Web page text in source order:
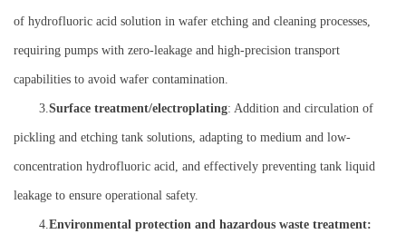
of hydrofluoric acid solution in wafer etching and cleaning processes,
requiring pumps with zero-leakage and high-precision transport
capabilities to avoid wafer contamination.
3. Surface treatment/electroplating: Addition and circulation of
pickling and etching tank solutions, adapting to medium and low-
concentration hydrofluoric acid, and effectively preventing tank liquid
leakage to ensure operational safety.
4. Environmental protection and hazardous waste treatment: